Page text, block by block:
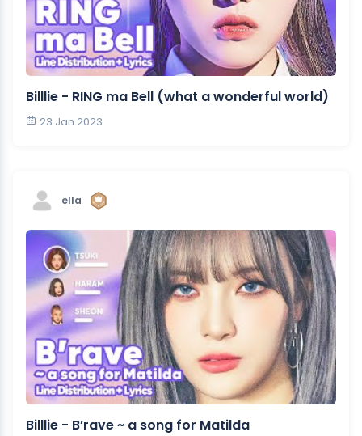
Billlie - RING ma Bell (what a wonderful world)
23 Jan 2023
ella
Billlie - B’rave ~ a song for Matilda